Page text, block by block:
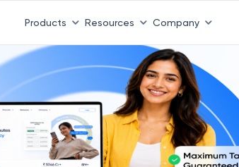
Products Resources Company